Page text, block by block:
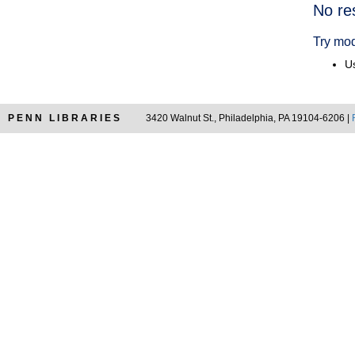
No
Try
PENN LIBRARIES 3420 Walnut St., Philadelphia, PA 19104-6206 |